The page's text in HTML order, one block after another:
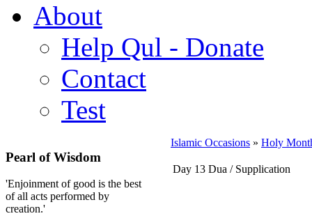
About
Help Qul - Donate
Contact
Test
Pearl of Wisdom
'Enjoinment of good is the best
of all acts performed by
creation.'
Islamic Occasions » Holy
Day 13 Dua / Supplication